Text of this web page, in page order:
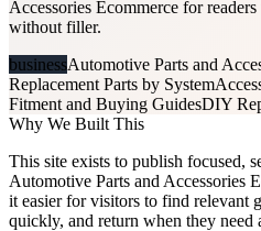
Accessories Ecommerce for
without filler.
businessAutomotive Parts and
Replacement Parts by System
Fitment and Buying GuidesDIY
Why We Built This
This site exists to publish focused,
Automotive Parts and Accessories
it easier for visitors to find relevant
quickly, and return when they need